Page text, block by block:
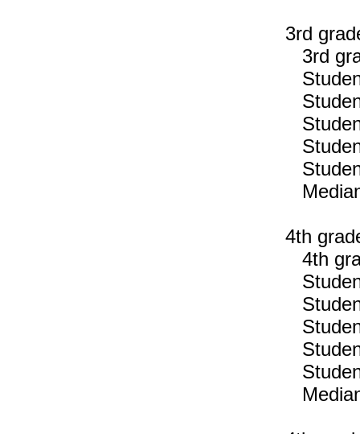
3rd
3rd
4th
4th